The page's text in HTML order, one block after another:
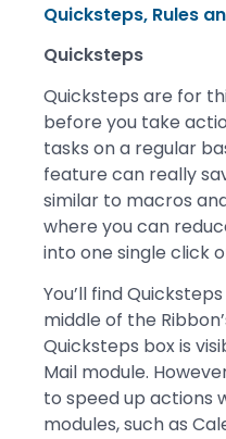
Quicksteps, Rules
Quicksteps
Quicksteps are for
before you take
tasks on a regular
feature can really
similar to macros
where you can
into one single click
You’ll find
middle of the
Quicksteps box is
Mail module.
to speed up actions
modules, such as